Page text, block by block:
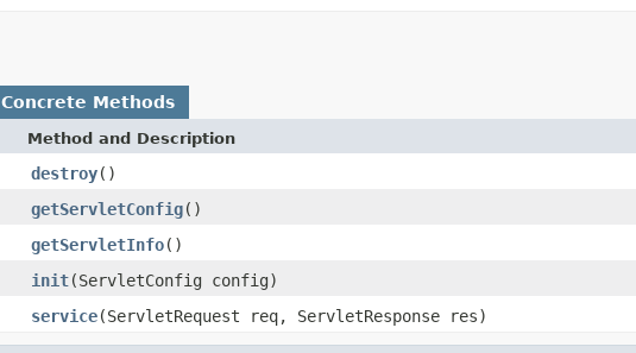
Concrete Methods
Method and Description
destroy()
getServletConfig()
getServletInfo()
init(ServletConfig config)
service(ServletRequest req, ServletResponse res)